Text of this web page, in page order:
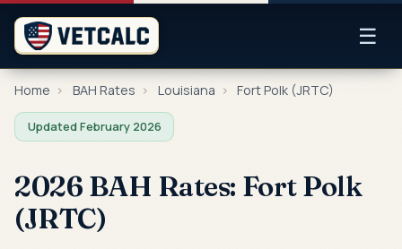
☰
Home › BAH Rates › Louisiana › Fort Polk (JRTC)
Updated February 2026
2026 BAH Rates: Fort Polk
(JRTC)